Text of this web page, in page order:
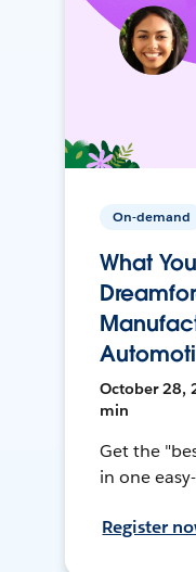
On-demand
What
October 28,
min
Get the
in one
Register